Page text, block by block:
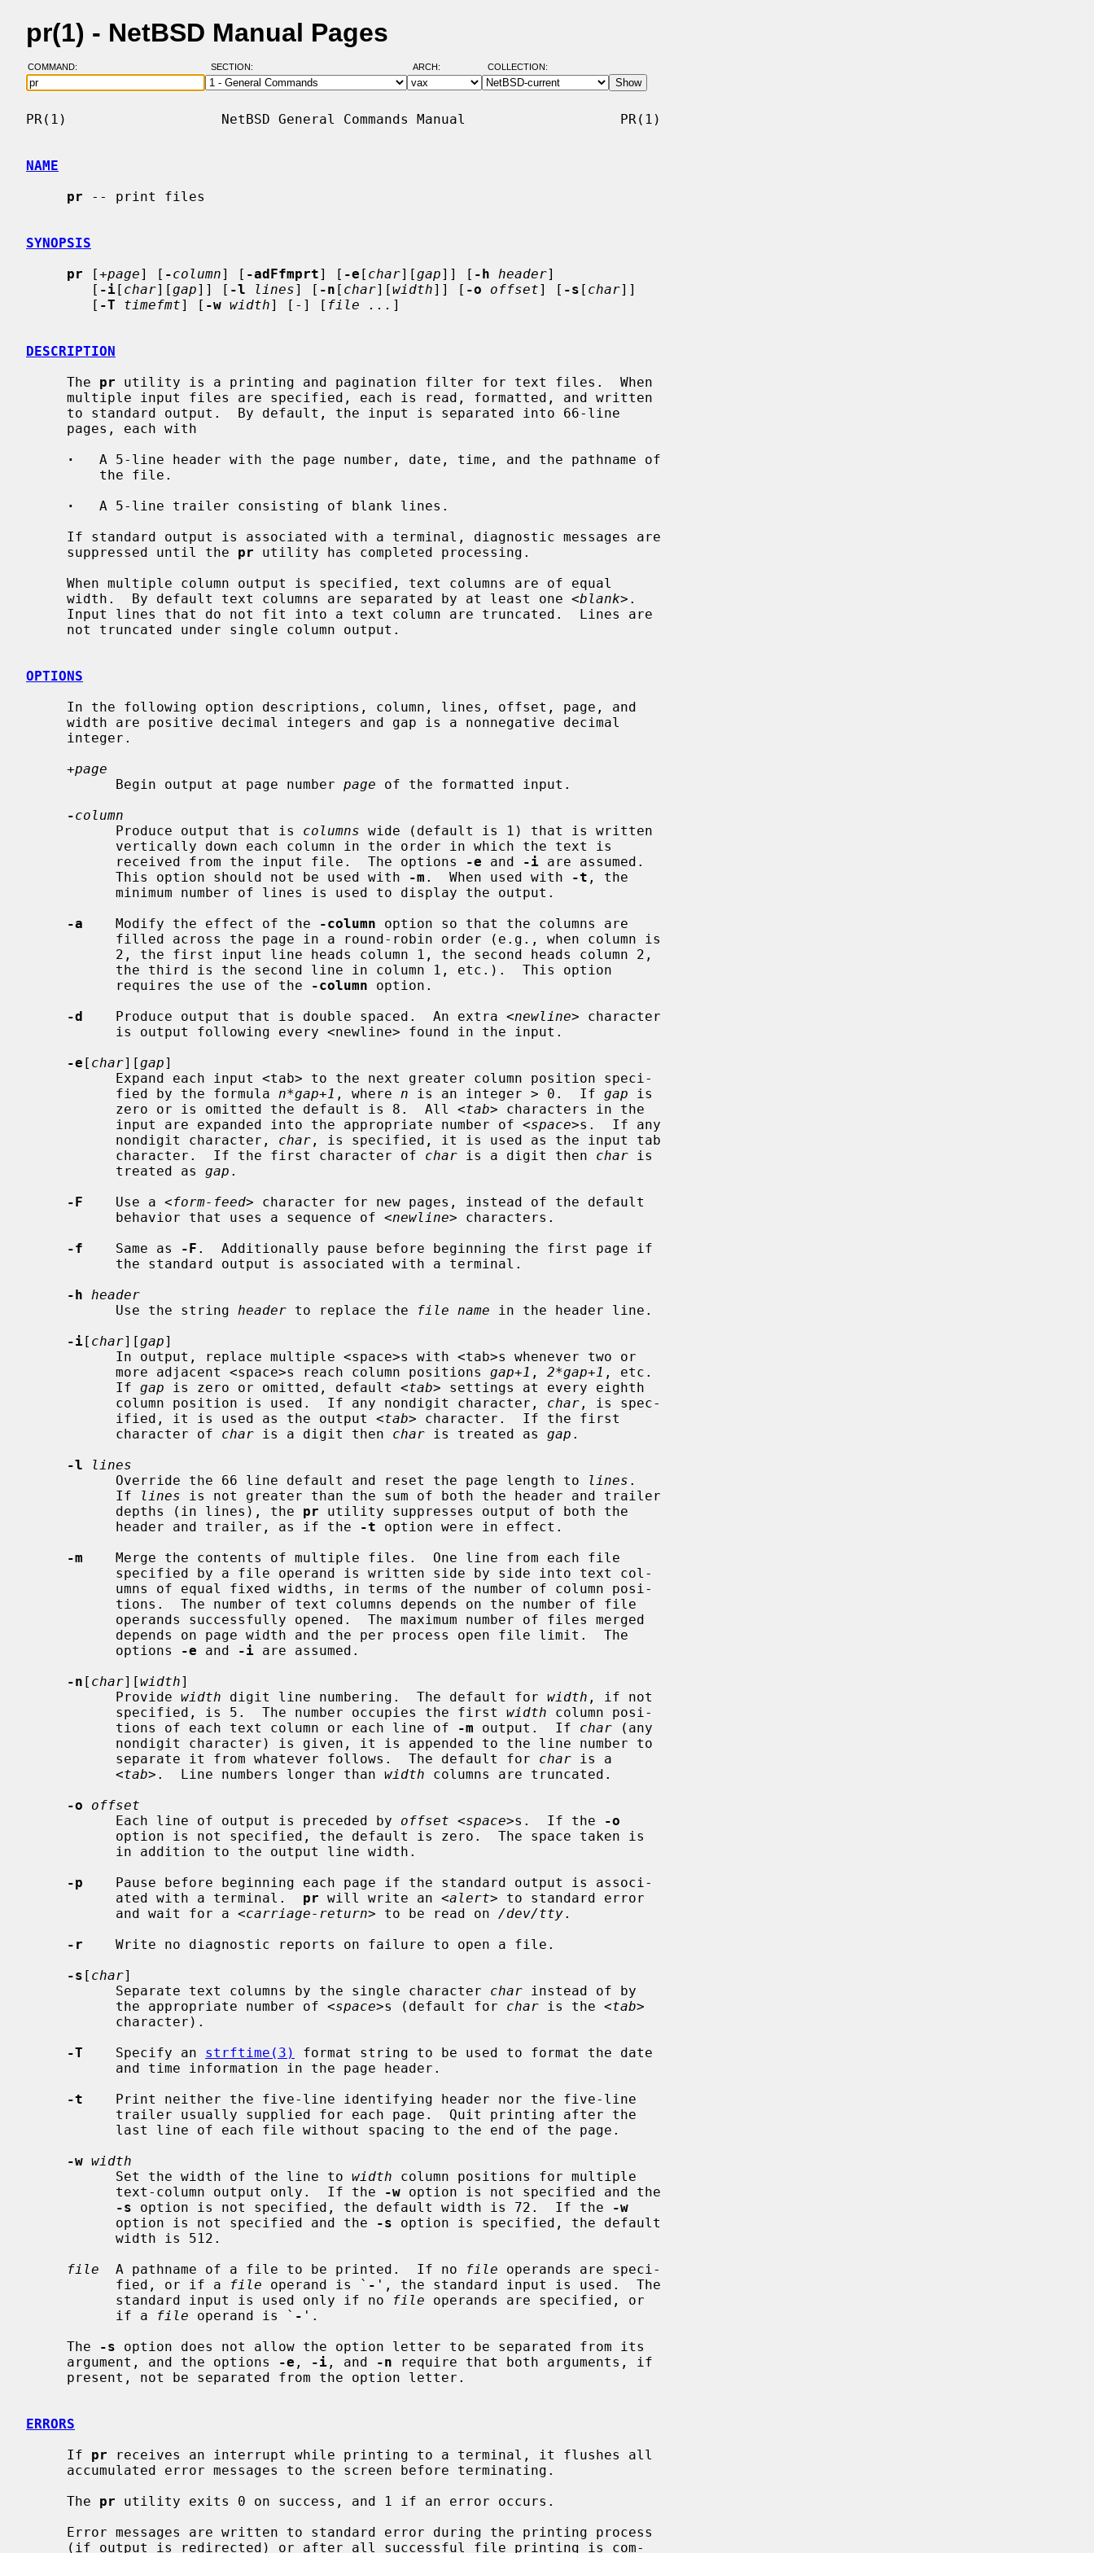
pr(1) - NetBSD Manual Pages
COMMAND: SECTION: ARCH: COLLECTION:
PR(1)                   NetBSD General Commands Manual                   PR(1)
NAME
pr -- print files
SYNOPSIS
pr [+page] [ -column] [ -adFfmprt] [ -e [ char][gap]] [ -h header]
        [
-i[ char][gap]] [ -l lines] [ -n [ char][width]] [ -o offset] [ -s [ char]]
        [
-T timefmt] [ -w width] [-] [ file ... ]
DESCRIPTION
     The
pr utility is a printing and pagination filter for text files.  When
·
   A 5-line header with the page number, date, time, and the pathname of
·
   A 5-line trailer consisting of blank lines.
     suppressed until the
pr utility has completed processing.
     width.  By default text columns are separated by at least one <
blank>.
OPTIONS
+page
           Begin output at page number
page of the formatted input.
-column
           Produce output that is
columns wide (default is 1) that is written
           received from the input file.  The options
-e and -i are assumed.
           This option should not be used with
-m .  When used with -t , the
-a
    Modify the effect of the
-column option so that the columns are
           requires the use of the
-column option.
-d
    Produce output that is double spaced.  An extra <
newline> character
-e [ char][gap]
           fied by the formula
n*gap+1 , where n is an integer > 0.  If gap is
           zero or is omitted the default is 8.  All <
tab> characters in the
           input are expanded into the appropriate number of <
space>s.  If any
           nondigit character,
char , is specified, it is used as the input tab
           character.  If the first character of
char is a digit then char is
           treated as
gap .
-F
    Use a <
form-feed> character for new pages, instead of the default
           behavior that uses a sequence of <
newline> characters.
-f
    Same as
-F .  Additionally pause before beginning the first page if
-h
header
           Use the string
header to replace the file name in the header line.
-i[ char][gap]
           more adjacent <space>s reach column positions
gap+1 , 2*gap+1 , etc.
           If
gap is zero or omitted, default <tab> settings at every eighth
           column position is used.  If any nondigit character,
char , is spec-
           ified, it is used as the output <
tab> character.  If the first
           character of
char is a digit then char is treated as gap .
-l
lines
           Override the 66 line default and reset the page length to
lines .
           If
lines is not greater than the sum of both the header and trailer
           depths (in lines), the
pr utility suppresses output of both the
           header and trailer, as if the
-t option were in effect.
-m
    Merge the contents of multiple files.  One line from each file
           options
-e and -i are assumed.
-n [ char][width]
           Provide
width digit line numbering.  The default for width , if not
           specified, is 5.  The number occupies the first
width column posi-
           tions of each text column or each line of
-m output.  If char (any
           separate it from whatever follows.  The default for
char is a
           <
tab>.  Line numbers longer than width columns are truncated.
-o
offset
           Each line of output is preceded by
offset <space>s.  If the
-o
-p
    Pause before beginning each page if the standard output is associ-
           ated with a terminal.
pr will write an <alert> to standard error
           and wait for a <
carriage-return> to be read on /dev/tty.
-r
    Write no diagnostic reports on failure to open a file.
-s [ char]
           Separate text columns by the single character
char instead of by
           the appropriate number of <
space>s (default for char is the <tab>
-T
    Specify an
strftime(3)
format string to be used to format the date
-t
    Print neither the five-line identifying header nor the five-line
-w width
           Set the width of the line to
width column positions for multiple
           text-column output only.  If the
-w option is not specified and the
-s option is not specified, the default width is 72.  If the
-w
           option is not specified and the
-s option is specified, the default
file
  A pathname of a file to be printed.  If no
file operands are speci-
           fied, or if a
file operand is ` - ', the standard input is used.  The
           standard input is used only if no
file operands are specified, or
           if a
file operand is ` - '.
     The
-s option does not allow the option letter to be separated from its
     argument, and the options
-e , -i , and -n require that both arguments, if
ERRORS
     If
pr receives an interrupt while printing to a terminal, it flushes all
     The
pr utility exits 0 on success, and 1 if an error occurs.